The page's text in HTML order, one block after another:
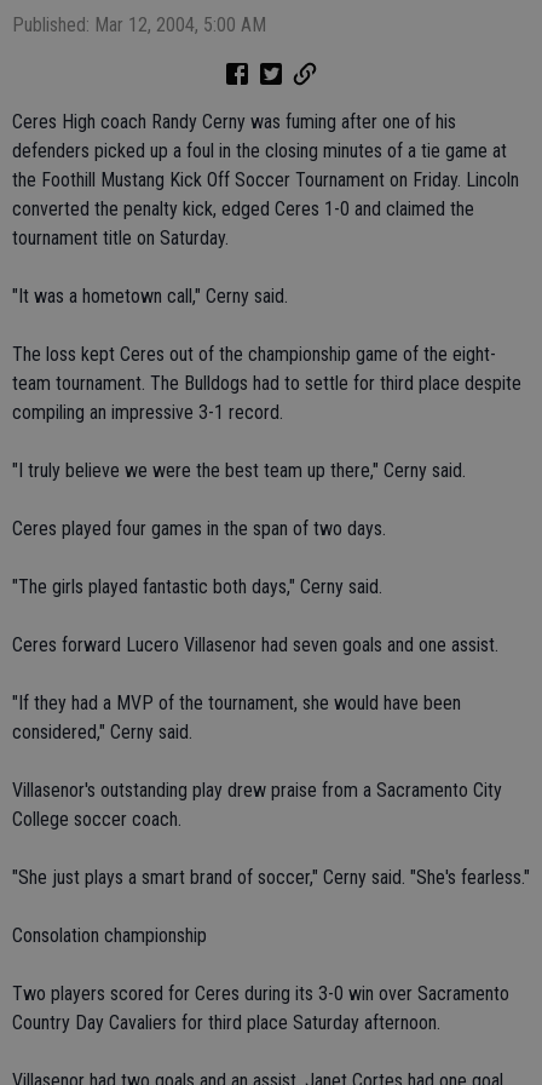
Published: Mar 12, 2004, 5:00 AM
Ceres High coach Randy Cerny was fuming after one of his
defenders picked up a foul in the closing minutes of a tie game at
the Foothill Mustang Kick Off Soccer Tournament on Friday. Lincoln
converted the penalty kick, edged Ceres 1-0 and claimed the
tournament title on Saturday.
"It was a hometown call," Cerny said.
The loss kept Ceres out of the championship game of the eight-
team tournament. The Bulldogs had to settle for third place despite
compiling an impressive 3-1 record.
"I truly believe we were the best team up there," Cerny said.
Ceres played four games in the span of two days.
"The girls played fantastic both days," Cerny said.
Ceres forward Lucero Villasenor had seven goals and one assist.
"If they had a MVP of the tournament, she would have been
considered," Cerny said.
Villasenor's outstanding play drew praise from a Sacramento City
College soccer coach.
"She just plays a smart brand of soccer," Cerny said. "She's fearless."
Consolation championship
Two players scored for Ceres during its 3-0 win over Sacramento
Country Day Cavaliers for third place Saturday afternoon.